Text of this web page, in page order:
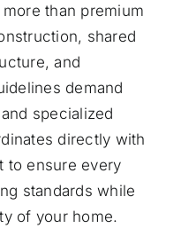
than premium
shared
and
demand
specialized
directly with
to ensure every
standards while
of your home.